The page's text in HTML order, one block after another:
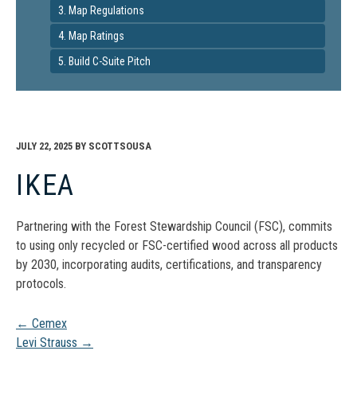
3. Map Regulations
4. Map Ratings
5. Build C-Suite Pitch
JULY 22, 2025 BY SCOTTSOUSA
IKEA
Partnering with the Forest Stewardship Council (FSC), commits
to using only recycled or FSC-certified wood across all products
by 2030, incorporating audits, certifications, and transparency
protocols.
Post
← Cemex
Levi Strauss →